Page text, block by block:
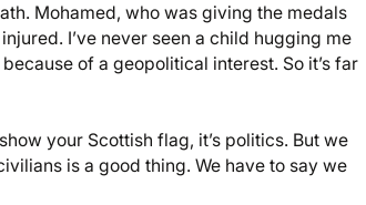
Mohamed, who was giving the medals
I’ve never seen a child hugging me
of a geopolitical interest. So it’s far
your Scottish flag, it’s politics. But we
is a good thing. We have to say we